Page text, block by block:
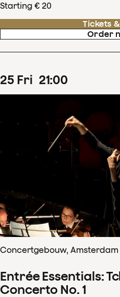
Starting € 20
Tickets
Order
25 Fri 21:00
Concertgebouw, Amsterdam
Entrée Essentials:
Concerto No. 1